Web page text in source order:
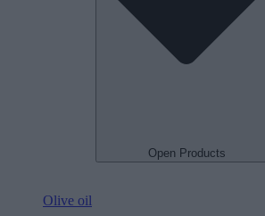
Open Products
Olive oil